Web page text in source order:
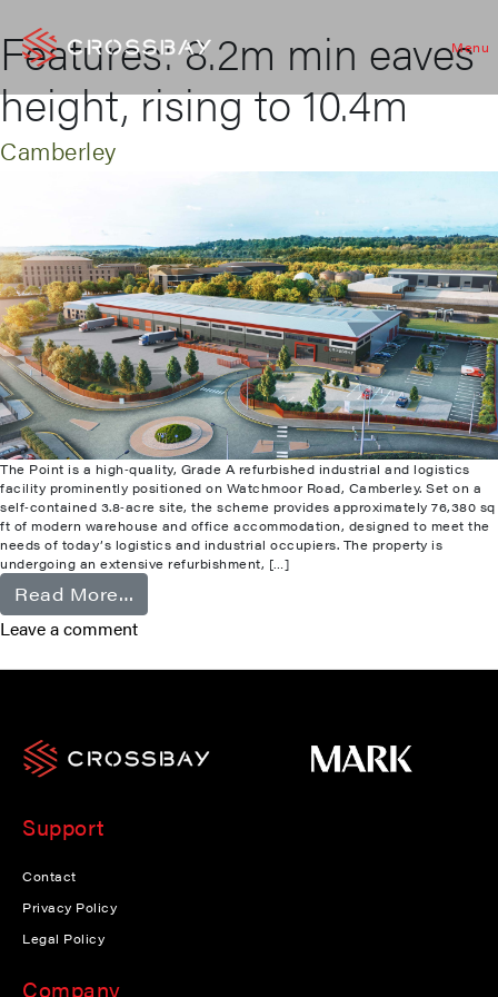
Menu
Features:8.2m min eaves
height, rising to 10.4m
Camberley
The Point is a high‑quality, Grade A refurbished industrial and logistics
facility prominently positioned on Watchmoor Road, Camberley. Set on a
self‑contained 3.8‑acre site, the scheme provides approximately 76,380 sq
ft of modern warehouse and office accommodation, designed to meet the
needs of today’s logistics and industrial occupiers. The property is
undergoing an extensive refurbishment, […]
Read More…
Leave a comment
Support
Contact
Privacy Policy
Legal Policy
Company